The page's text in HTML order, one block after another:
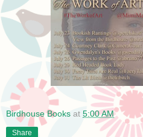
Birdhouse Books at 5:00 AM
Share